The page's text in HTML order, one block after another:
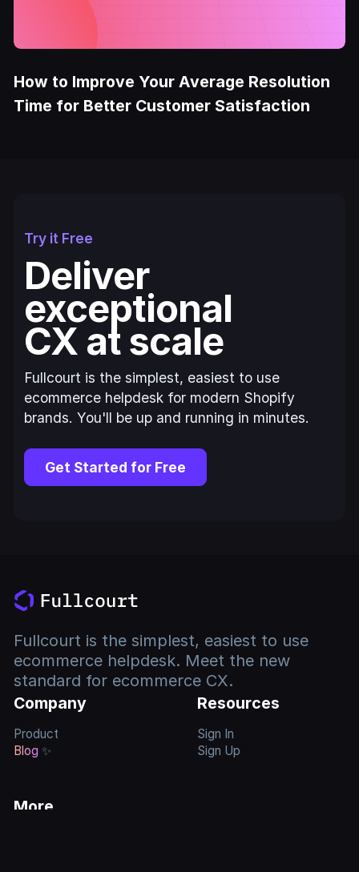
How to Improve Your Average Resolution
Time for Better Customer Satisfaction
Try it Free
Deliver
exceptional
CX at scale
Fullcourt is the simplest, easiest to use
ecommerce helpdesk for modern Shopify
brands. You'll be up and running in minutes.
Get Started for Free
Fullcourt is the simplest, easiest to use
ecommerce helpdesk. Meet the new
standard for ecommerce CX.
Company
Product
Blog ✨
Resources
Sign In
Sign Up
More